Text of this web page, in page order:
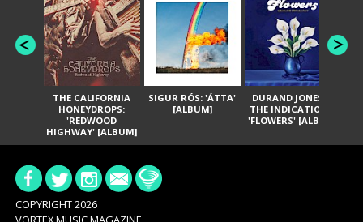
THE CALIFORNIA
HONEYDROPS:
'REDWOOD
HIGHWAY' [ALBUM]
SIGUR RÓS: 'ÁTTA'
[ALBUM]
DURAND JONES &
THE INDICATIONS:
'FLOWERS' [ALBUM]
COPYRIGHT 2026